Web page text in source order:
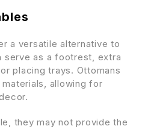
a versatile alternative to
serve as a footrest, extra
placing trays. Ottomans
allowing for
they may not provide the